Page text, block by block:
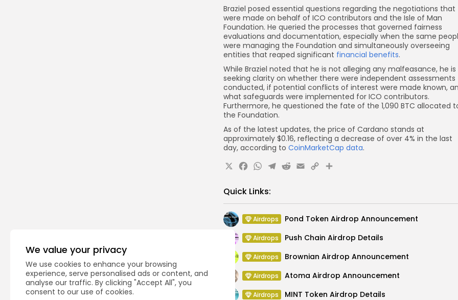
We value your privacy
We use cookies to enhance your browsing
experience, serve personalised ads or content, and
analyse our traffic. By clicking "Accept All", you
consent to our use of cookies.
Braziel posed essential questions regarding the negotiations that
were made on behalf of ICO contributors and the Isle of Man
Foundation. He queried the processes that governed fairness
evaluations and documentation, especially when the same
were managing the Foundation and simultaneously overseeing
entities that reaped significant financial benefits.
While Braziel noted that he is not alleging any malfeasance, he is
seeking clarity on whether there were independent assessments
conducted, if potential conflicts of interest were made known,
what safeguards were implemented for ICO contributors.
Furthermore, he questioned the fate of the 1,090 BTC allocated
the Foundation.
As of the latest updates, the price of Cardano stands at
approximately $0.16, reflecting a decrease of over 4% in the last
day, according to CoinMarketCap data.
X Facebook
WhatsApp
Telegram
Reddit
Email
CopyShare
Quick Links:
Airdrops Pond Token Airdrop Announcement
Airdrops Push Chain Airdrop Details
Airdrops Brownian Airdrop Announcement
Airdrops Atoma Airdrop Announcement
Airdrops MINT Token Airdrop Details